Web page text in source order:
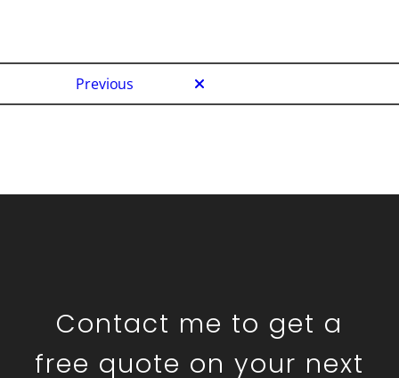
Previous
Contact me to get a
free quote on your next